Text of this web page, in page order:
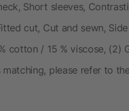
Short sleeves,
cut, Cut and sewn,
cotton / 15 % viscose, (2)
matching, please refer to